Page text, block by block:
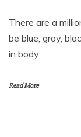
There are a
be blue, gray,
in body
Read More